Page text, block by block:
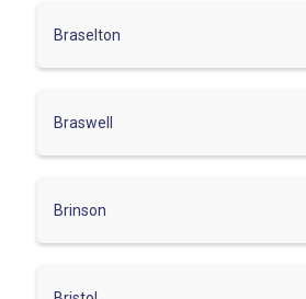
Braselton
Braswell
Brinson